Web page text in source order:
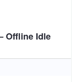
Offline Idle